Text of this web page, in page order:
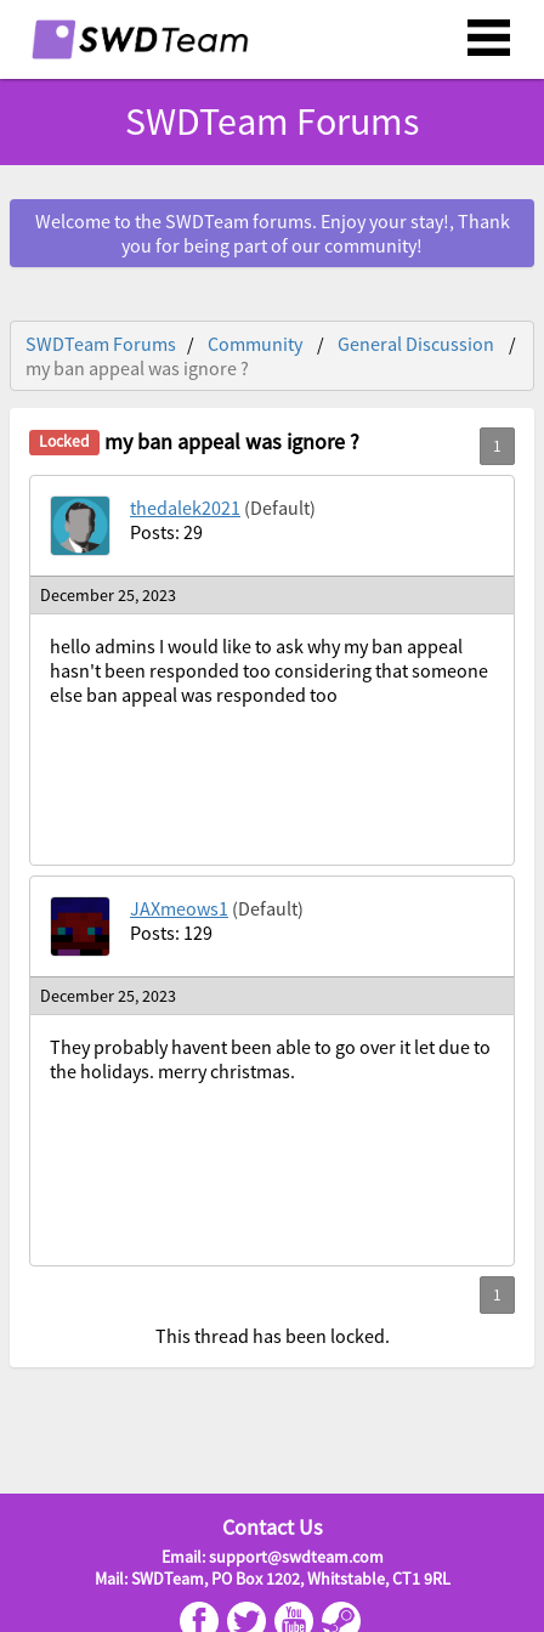
SWDTeam Forums
Welcome to the SWDTeam forums. Enjoy your stay!, Thank
you for being part of our community!
SWDTeam Forums Community
General Discussion
my ban appeal was ignore ?
my ban appeal was ignore ?
thedalek2021 (Default)
Posts: 29
December 25, 2023
hello admins I would like to ask why my ban appeal
hasn't been responded too considering that someone
else ban appeal was responded too
JAXmeows1 (Default)
Posts: 129
December 25, 2023
They probably havent been able to go over it let due to
the holidays. merry christmas.
This thread has been locked.
Contact Us
Email: support@swdteam.com
Mail: SWDTeam, PO Box 1202, Whitstable, CT1 9RL